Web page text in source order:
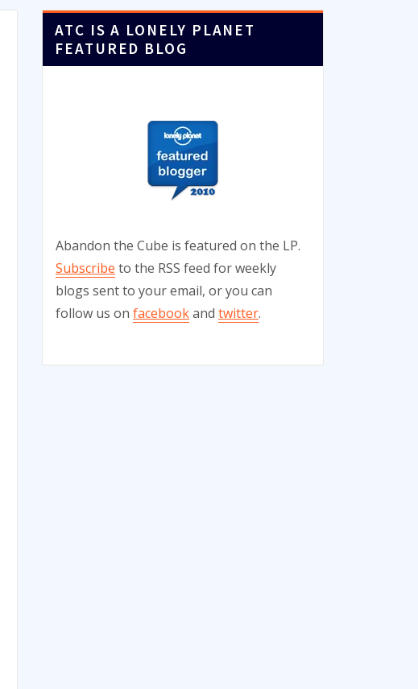
ATC IS A LONELY PLANET
FEATURED BLOG
Abandon the Cube is featured on the LP.
Subscribe to the RSS feed for weekly
blogs sent to your email, or you can
follow us on facebookand twitter.